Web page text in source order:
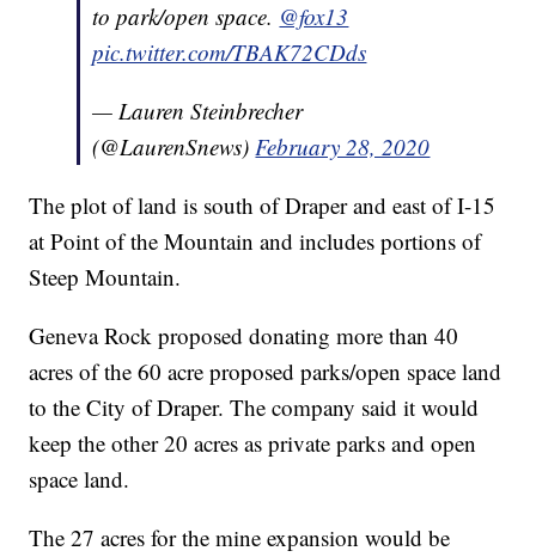
to park/open space. @fox13
pic.twitter.com/TBAK72CDds
— Lauren Steinbrecher
(@LaurenSnews)February 28, 2020
The plot of land is south of Draper and east of I-15
at Point of the Mountain and includes portions of
Steep Mountain.
Geneva Rock proposed donating more than 40
acres of the 60 acre proposed parks/open space land
to the City of Draper. The company said it would
keep the other 20 acres as private parks and open
space land.
The 27 acres for the mine expansion would be